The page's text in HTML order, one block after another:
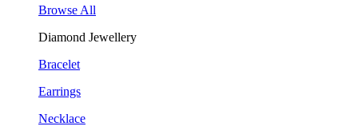
Browse All
Diamond Jewellery
Bracelet
Earrings
Necklace